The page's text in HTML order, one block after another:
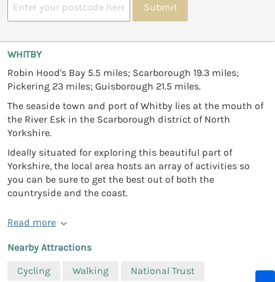
Submit
WHITBY
Robin Hood's Bay 5.5 miles; Scarborough 19.3 miles;
Pickering 23 miles; Guisborough 21.5 miles.
The seaside town and port of Whitby lies at the mouth of
the River Esk in the Scarborough district of North
Yorkshire.
Ideally situated for exploring this beautiful part of
Yorkshire, the local area hosts an array of activities so
you can be sure to get the best out of both the
countryside and the coast.
Read more
Nearby Attractions
Cycling
Walking National Trust